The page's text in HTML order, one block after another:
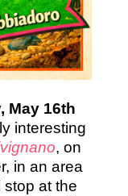
May 16th
interesting
, on
in an area
stop at the